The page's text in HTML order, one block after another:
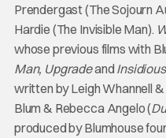
Prendergast (The Sojourn
Hardie (The Invisible Man).
whose previous films with
Man, Upgradeand
written by Leigh Whannell
Blum & Rebecca Angelo (
produced by Blumhouse